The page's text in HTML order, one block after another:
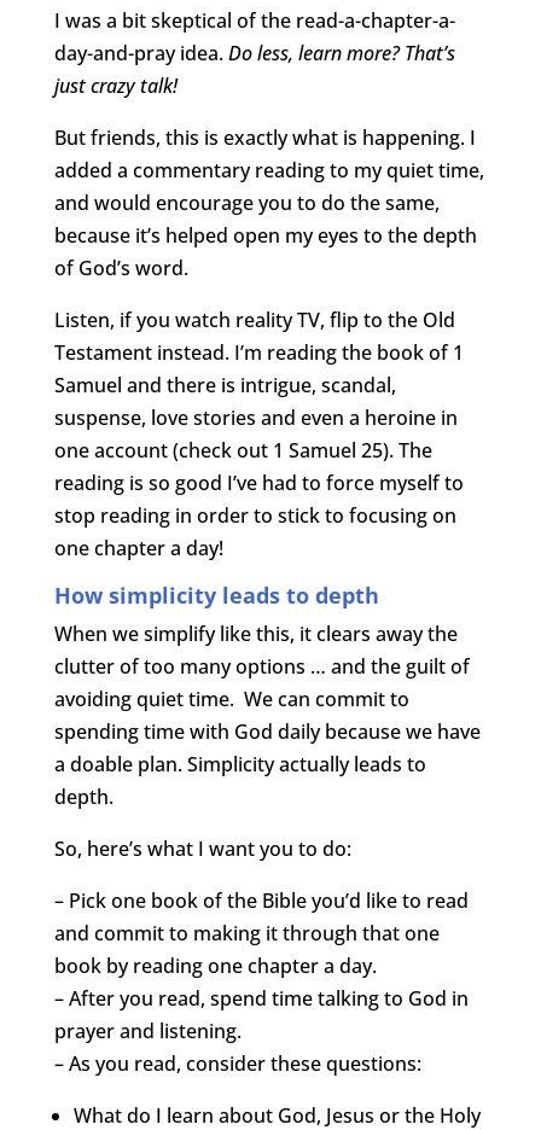
I was a bit skeptical of the read-a-chapter-a-
day-and-pray idea.Do less, learn more? That’s
just crazy talk!
But friends, this is exactly what is happening. I
added a commentary reading to my quiet time,
and would encourage you to do the same,
because it’s helped open my eyes to the depth
of God’s word.
Listen, if you watch reality TV, flip to the Old
Testament instead. I’m reading the book of 1
Samuel and there is intrigue, scandal,
suspense, love stories and even a heroine in
one account (check out 1 Samuel 25). The
reading is so good I’ve had to force myself to
stop reading in order to stick to focusing on
one chapter a day!
How simplicity leads to depth
When we simplify like this, it clears away the
clutter of too many options … and the guilt of
avoiding quiet time. We can commit to
spending time with God daily because we have
a doable plan. Simplicity actually leads to
depth.
So, here’s what I want you to do:
– Pick one book of the Bible you’d like to read
and commit to making it through that one
book by reading one chapter a day.
– After you read, spend time talking to God in
prayer and listening.
– As you read, consider these questions:
What do I learn about God, Jesus or the Holy